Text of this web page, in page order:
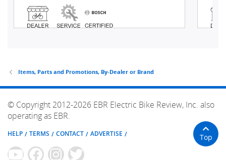
Items, Parts and Promotions, By-Dealer or Brand
© Copyright 2012-2026 EBR Electric Bike Review, Inc. also
operating as EBR.
HELP TERMS CONTACT ADVERTISE Top